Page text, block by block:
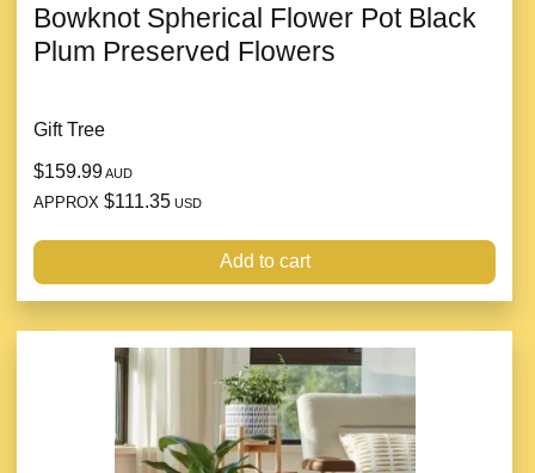
Bowknot Spherical Flower Pot Black
Plum Preserved Flowers
Gift Tree
$159.99AUD
APPROX $111.35 USD
Add to cart